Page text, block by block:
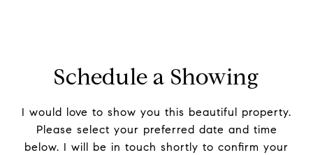
Schedule a Showing
I would love to show you this beautiful property.
Please select your preferred date and time
below. I will be in touch shortly to confirm your